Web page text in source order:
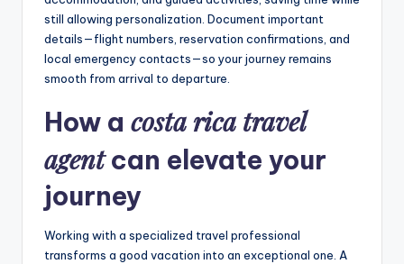
still allowing personalization. Document important
details—flight numbers, reservation confirmations, and
local emergency contacts—so your journey remains
smooth from arrival to departure.
How a costa rica travel
agentcan elevate your
journey
Working with a specialized travel professional
transforms a good vacation into an exceptional one. A